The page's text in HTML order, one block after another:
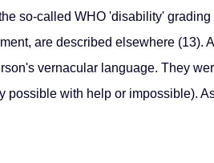
so-called WHO 'disability'
are described elsewhere (13).
vernacular language. They
possible with help or impossible).